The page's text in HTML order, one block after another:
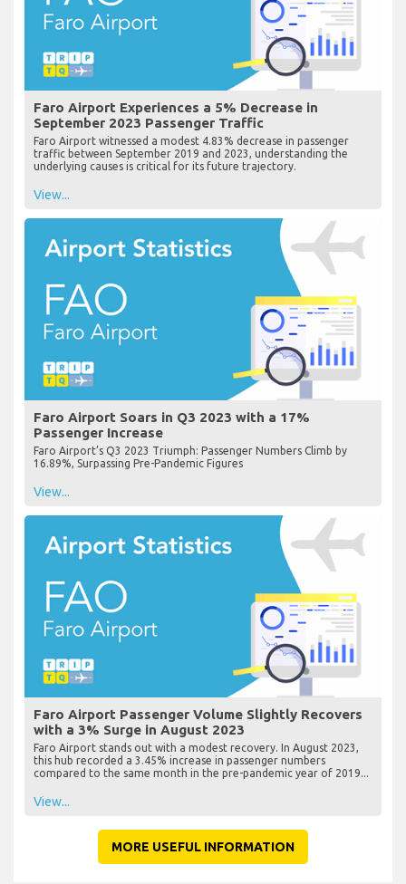
Faro Airport Experiences a 5% Decrease in
September 2023 Passenger Traffic
Faro Airport witnessed a modest 4.83% decrease in passenger
traffic between September 2019 and 2023, understanding the
underlying causes is critical for its future trajectory.
View...
Faro Airport Soars in Q3 2023 with a 17%
Passenger Increase
Faro Airport’s Q3 2023 Triumph: Passenger Numbers Climb by
16.89%, Surpassing Pre-Pandemic Figures
View...
Faro Airport Passenger Volume Slightly Recovers
with a 3% Surge in August 2023
Faro Airport stands out with a modest recovery. In August 2023,
this hub recorded a 3.45% increase in passenger numbers
compared to the same month in the pre-pandemic year of 2019...
View...
MORE USEFUL INFORMATION